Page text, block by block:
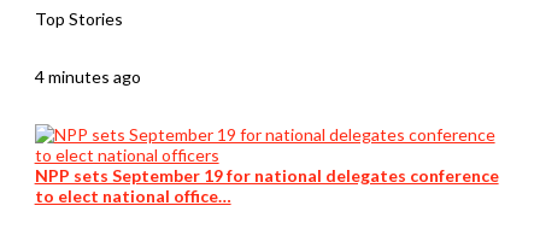
Top Stories
4 minutes ago
NPP sets September 19 for national delegates conference
to elect national office…